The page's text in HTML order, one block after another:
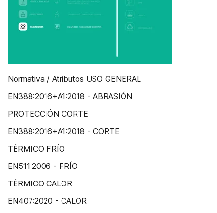
Normativa / Atributos USO GENERAL
EN388:2016+A1:2018 - ABRASIÓN
PROTECCIÓN CORTE
EN388:2016+A1:2018 - CORTE
TÉRMICO FRÍO
EN511:2006 - FRÍO
TÉRMICO CALOR
EN407:2020 - CALOR